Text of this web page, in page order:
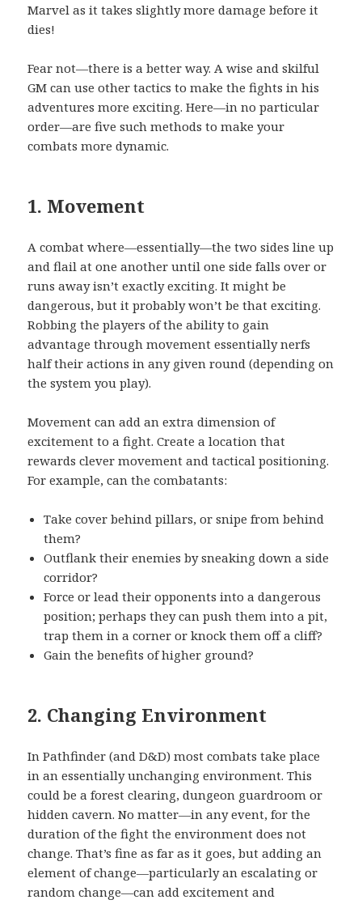
Marvel as it takes slightly more damage before it
dies!
Fear not—there is a better way. A wise and skilful
GM can use other tactics to make the fights in his
adventures more exciting. Here—in no particular
order—are five such methods to make your
combats more dynamic.
1. Movement
A combat where—essentially—the two sides line up
and flail at one another until one side falls over or
runs away isn’t exactly exciting. It might be
dangerous, but it probably won’t be that exciting.
Robbing the players of the ability to gain
advantage through movement essentially nerfs
half their actions in any given round (depending on
the system you play).
Movement can add an extra dimension of
excitement to a fight. Create a location that
rewards clever movement and tactical positioning.
For example, can the combatants:
Take cover behind pillars, or snipe from behind
them?
Outflank their enemies by sneaking down a side
corridor?
Force or lead their opponents into a dangerous
position; perhaps they can push them into a pit,
trap them in a corner or knock them off a cliff?
Gain the benefits of higher ground?
2. Changing Environment
In Pathfinder (and D&D) most combats take place
in an essentially unchanging environment. This
could be a forest clearing, dungeon guardroom or
hidden cavern. No matter—in any event, for the
duration of the fight the environment does not
change. That’s fine as far as it goes, but adding an
element of change—particularly an escalating or
random change—can add excitement and